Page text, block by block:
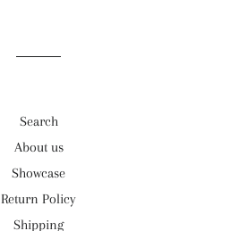
Search
About us
Showcase
Return Policy
Shipping